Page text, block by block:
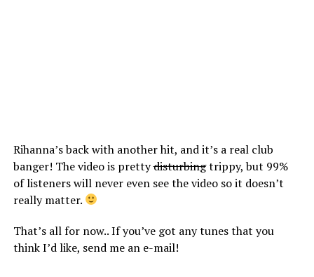
Rihanna’s back with another hit, and it’s a real club
banger! The video is prettydisturbingtrippy, but 99%
of listeners will never even see the video so it doesn’t
really matter.
That’s all for now.. If you’ve got any tunes that you
think I’d like, send me an e-mail!